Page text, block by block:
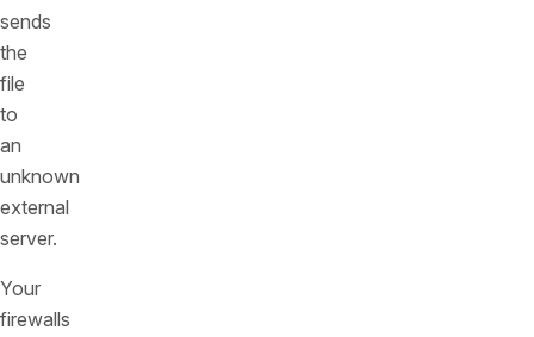
sends
the
file
to
an
unknown
external
server.
Your
firewalls